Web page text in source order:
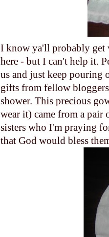
I know ya'll probably get
here - but I can't help it.
us and just keep pouring
gifts from fellow
shower. This precious
wear it) came from a pair
sisters who I'm praying
that God would bless